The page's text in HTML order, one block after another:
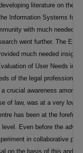
literature on the
Information Systems for
with much needed
went further. The
much needed insight
of User Needs in
of the legal profession
crucial awareness among
of law, was at a very low
has been at the
Even before the
in collaborative
on the basis of this and